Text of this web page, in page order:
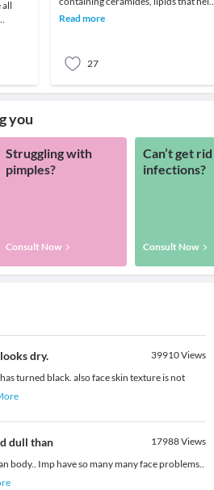
all
skin retain moisture.2. Try creams
Read more
27
you
Struggling with
pimples?
Consult Now
Can’t get
infections?
Consult Now
dry. 39910Views
turned black. also face skin texture is not
dull than 17988Views
body.. Imp have so many many face problems..